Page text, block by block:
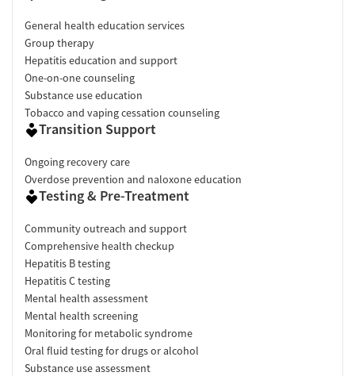
General health education services
Group therapy
Hepatitis education and support
One-on-one counseling
Substance use education
Tobacco and vaping cessation counseling
Transition Support
Ongoing recovery care
Overdose prevention and naloxone education
Testing & Pre-Treatment
Community outreach and support
Comprehensive health checkup
Hepatitis B testing
Hepatitis C testing
Mental health assessment
Mental health screening
Monitoring for metabolic syndrome
Oral fluid testing for drugs or alcohol
Substance use assessment